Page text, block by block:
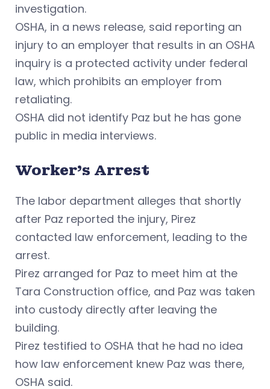
investigation.
OSHA, in a news release, said reporting an
injury to an employer that results in an OSHA
inquiry is a protected activity under federal
law, which prohibits an employer from
retaliating.
OSHA did not identify Paz but he has gone
public in media interviews.
Worker’s Arrest
The labor department alleges that shortly
after Paz reported the injury, Pirez
contacted law enforcement, leading to the
arrest.
Pirez arranged for Paz to meet him at the
Tara Construction office, and Paz was taken
into custody directly after leaving the
building.
Pirez testified to OSHA that he had no idea
how law enforcement knew Paz was there,
OSHA said.